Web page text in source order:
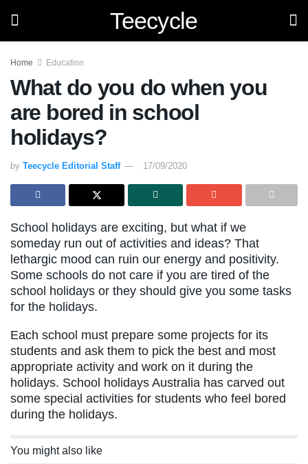
Teecycle
Home Education
What do you do when you
are bored in school
holidays?
by Teecycle Editorial Staff 17/09/2020
School holidays are exciting, but what if we
someday run out of activities and ideas? That
lethargic mood can ruin our energy and positivity.
Some schools do not care if you are tired of the
school holidays or they should give you some tasks
for the holidays.
Each school must prepare some projects for its
students and ask them to pick the best and most
appropriate activity and work on it during the
holidays. School holidays Australia has carved out
some special activities for students who feel bored
during the holidays.
You might also like